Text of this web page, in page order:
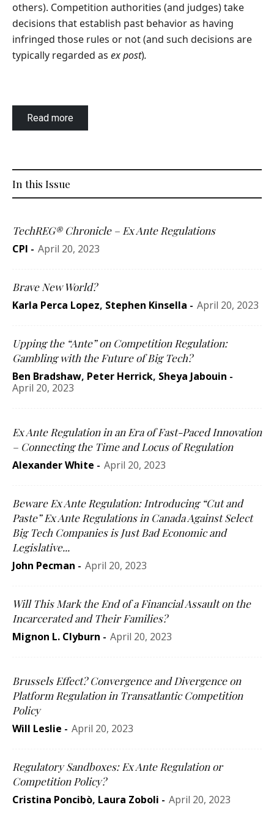
others). Competition authorities (and judges) take
decisions that establish past behavior as having
infringed those rules or not (and such decisions are
typically regarded as ex post).
Read more
In this Issue
TechREG® Chronicle – Ex Ante Regulations
CPI - April 20, 2023
Brave New World?
Karla Perca Lopez, Stephen Kinsella - April 20, 2023
Upping the “Ante” on Competition Regulation:
Gambling with the Future of Big Tech?
Ben Bradshaw, Peter Herrick, Sheya Jabouin -
April 20, 2023
Ex Ante Regulation in an Era of Fast-Paced Innovation
– Connecting the Time and Locus of Regulation
Alexander White - April 20, 2023
Beware Ex Ante Regulation: Introducing “Cut and
Paste” Ex Ante Regulations in Canada Against Select
Big Tech Companies is Just Bad Economic and
Legislative...
John Pecman - April 20, 2023
Will This Mark the End of a Financial Assault on the
Incarcerated and Their Families?
Mignon L. Clyburn - April 20, 2023
Brussels Effect? Convergence and Divergence on
Platform Regulation in Transatlantic Competition
Policy
Will Leslie - April 20, 2023
Regulatory Sandboxes: Ex Ante Regulation or
Competition Policy?
Cristina Poncibò, Laura Zoboli - April 20, 2023